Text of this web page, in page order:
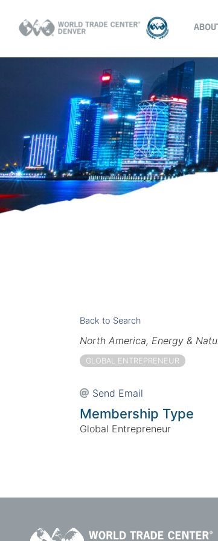
Back to Search
Categories
North America Energy &
GLOBAL ENTREPRENEUR
Send Email
Membership Type
Global Entrepreneur